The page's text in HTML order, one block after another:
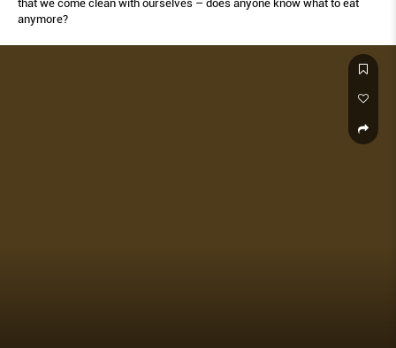
that we come clean with ourselves – does anyone know what to eat
anymore?